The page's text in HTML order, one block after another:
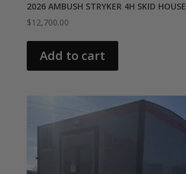
2026 AMBUSH STRYKER 4H SKID HOUSE
$12,700.00
Add to cart